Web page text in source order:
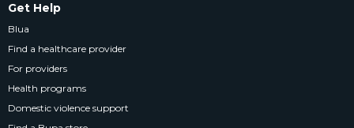
Get Help
Blua
Find a healthcare provider
For providers
Health programs
Domestic violence support